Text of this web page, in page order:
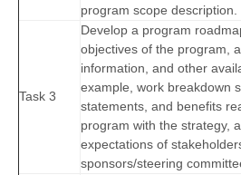
program scope description.
Task 3
Develop a program
objectives of the program,
information, and other
example, work breakdown
statements, and benefits
program with the strategy,
expectations of
sponsors/steering